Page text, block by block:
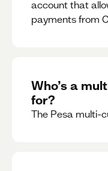
account that
payments from
Who’s a
for?
The Pesa multi-